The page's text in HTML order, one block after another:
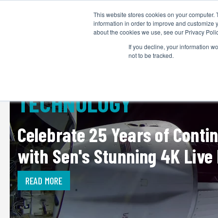
This website stores cookies on your
information in order to improve and customize
about the cookies we use, see our Privacy
If you decline, your information
not to be tracked.
TECHNOLOGY
Celebrate 25 Years of
with Sen's Stunning 4K Live
READ MORE